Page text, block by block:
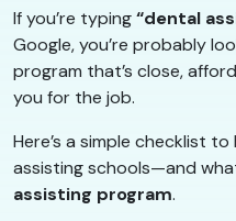
If you’re typing“dental
Google, you’re probably
program that’s close,
you for the job.
Here’s a simple checklist
assisting schools—and
assisting program.